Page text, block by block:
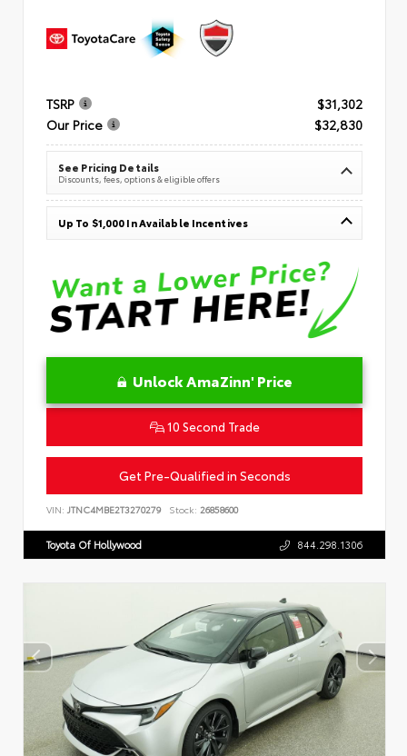
TSRP
$31,302
Our Price
$32,830
See Pricing Details
Discounts, fees, options & eligible offers
Up To $1,000 In Available Incentives
Unlock AmaZinn' Price
10 Second Trade
Get Pre-Qualified in Seconds
VIN: JTNC4MBE2T3270279 Stock: 26858600
Toyota Of Hollywood 844.298.1306